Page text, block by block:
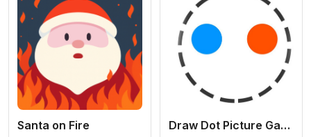
Santa on Fire Draw Dot Picture Game